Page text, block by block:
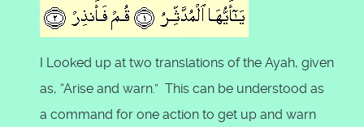
I Looked up at two translations of the Ayah, given
as, “Arise and warn.” This can be understood as
a command for one action to get up and warn